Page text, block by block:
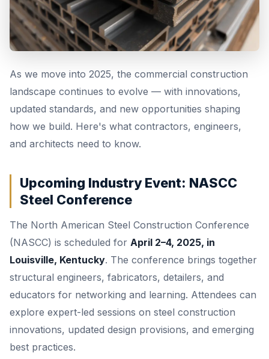
As we move into 2025, the commercial construction
landscape continues to evolve — with innovations,
updated standards, and new opportunities shaping
how we build. Here's what contractors, engineers,
and architects need to know.
Upcoming Industry Event: NASCC
Steel Conference
The North American Steel Construction Conference
(NASCC) is scheduled for April 2–4, 2025, in
Louisville, Kentucky. The conference brings together
structural engineers, fabricators, detailers, and
educators for networking and learning. Attendees can
explore expert-led sessions on steel construction
innovations, updated design provisions, and emerging
best practices.